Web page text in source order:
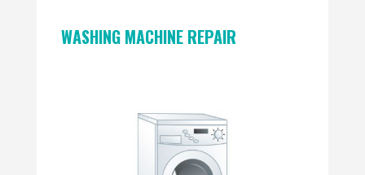
WASHING MACHINE REPAIR